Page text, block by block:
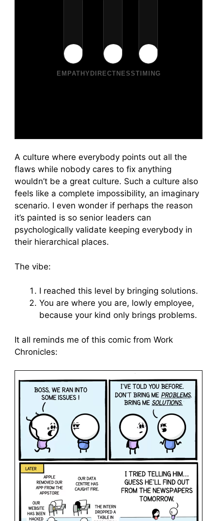
EMPATHY DIRECTNESSTIMING
A culture where everybody points out all the
flaws while nobody cares to fix anything
wouldn’t be a great culture. Such a culture also
feels like a complete impossibility, an imaginary
scenario. I even wonder if perhaps the reason
it’s painted is so senior leaders can
psychologically validate keeping everybody in
their hierarchical places.
The vibe:
I reached this level by bringing solutions.
You are where you are, lowly employee,
because your kind only brings problems.
It all reminds me of this comic from Work
Chronicles: